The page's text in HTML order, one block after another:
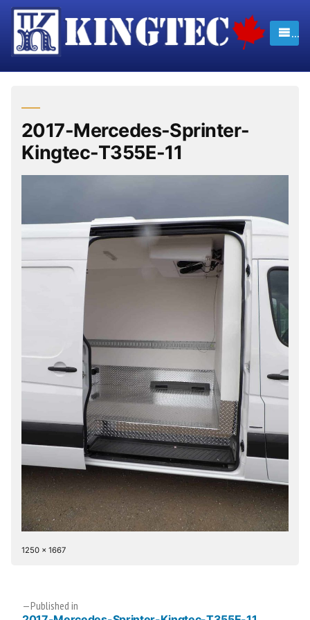
Skip
content
2017-Mercedes-Sprinter-
Kingtec-T355E-11
Full
1250 × 1667
Post
Published in